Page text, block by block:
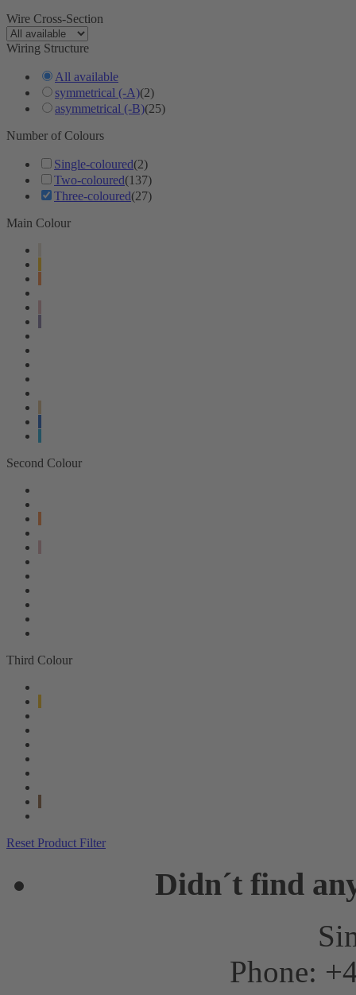
Wire Cross-Section
Wiring Structure
All available
symmetrical (-A)(2)
asymmetrical (-B)(25)
Number of Colours
Single-coloured(2)
Two-coloured(137)
Three-coloured(27)
Main Colour
Second Colour
Third Colour
Reset Product Filter
Didn´t find
Phone: